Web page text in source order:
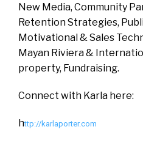
New Media, Community
Retention Strategies,
Motivational & Sales
Mayan Riviera &
property, Fundraising.
Connect with Karla here:
http://karlaporter.com